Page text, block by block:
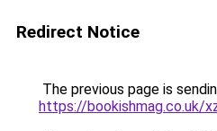
Redirect Notice
The previous page is
https://bookishmag.co.uk/